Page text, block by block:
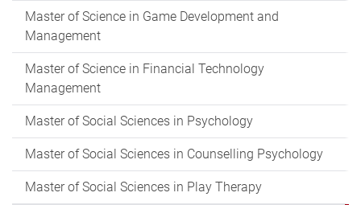
Master of Science in Game Development and
Management
Master of Science in Financial Technology
Management
Master of Social Sciences in Psychology
Master of Social Sciences in Counselling Psychology
Master of Social Sciences in Play Therapy